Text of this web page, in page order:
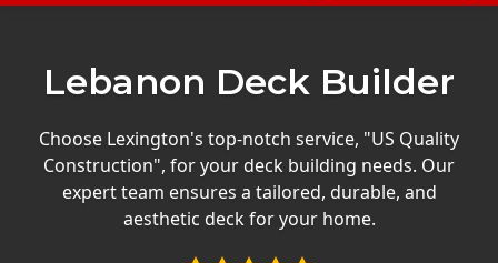
Financing
Blog
Offers
Lebanon Deck Builder
Choose Lexington's top-notch service, "US Quality
Construction", for your deck building needs. Our
expert team ensures a tailored, durable, and
aesthetic deck for your home.